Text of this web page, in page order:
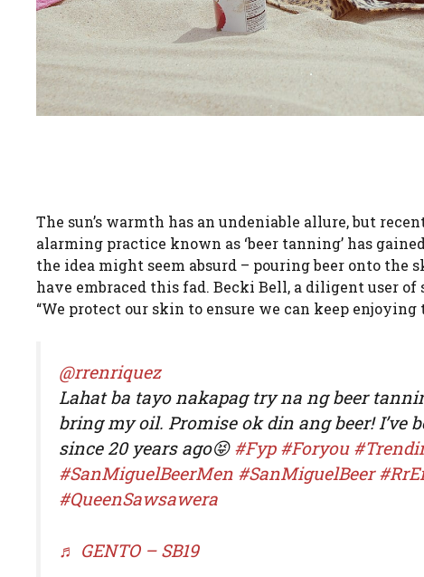
The sun’s warmth has an undeniable allure, but
alarming practice known as ‘beer tanning’ has
the idea might seem absurd – pouring beer onto the
have embraced this fad. Becki Bell, a diligent user
“We protect our skin to ensure we can keep
@rrenriquez
Lahat ba tayo nakapag try na ng beer
bring my oil. Promise ok din ang beer! I’ve
since 20 years ago😝 #Fyp #Foryou
#SanMiguelBeerMen #SanMiguelBeer
#QueenSawsawera
♬ GENTO – SB19